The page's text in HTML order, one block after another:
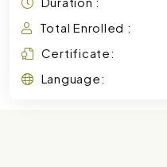
Total Enrolled :
Certificate:
Language: